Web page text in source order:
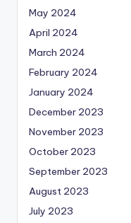
May 2024
April 2024
March 2024
February 2024
January 2024
December 2023
November 2023
October 2023
September 2023
August 2023
July 2023